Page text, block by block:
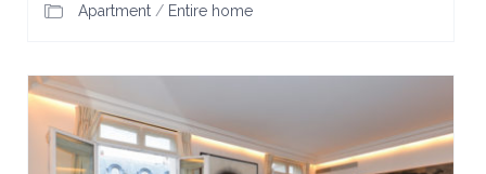
Apartment/ Entire home